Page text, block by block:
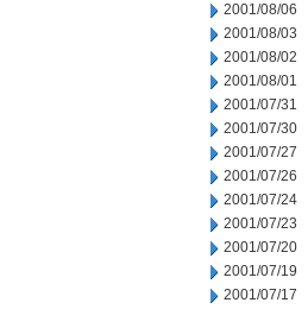
2001/08/06
2001/08/03
2001/08/02
2001/08/01
2001/07/31
2001/07/30
2001/07/27
2001/07/26
2001/07/24
2001/07/23
2001/07/20
2001/07/19
2001/07/17